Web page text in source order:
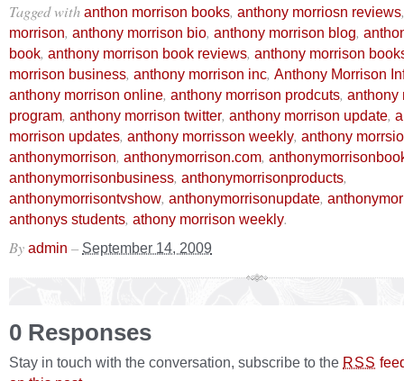
Tagged with anthon morrison books, anthony morriosn reviews
morrison, anthony morrison bio, anthony morrison blog,
book, anthony morrison book reviews, anthony morrison
morrison business, anthony morrison inc, Anthony Morrison
anthony morrison online, anthony morrison prodcuts, anthony
program, anthony morrison twitter, anthony morrison update,
morrison updates, anthony morrisson weekly, anthony
anthonymorrison, anthonymorrison.com,
anthonymorrisonbusiness, anthonymorrisonproducts,
anthonymorrisontvshow, anthonymorrisonupdate,
anthonys students, athony morrison weekly.
By admin – September 14, 2009
0 Responses
Stay in touch with the conversation, subscribe to the RSS